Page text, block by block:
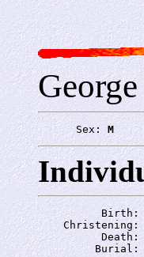
      Sex:
M
    Christening: